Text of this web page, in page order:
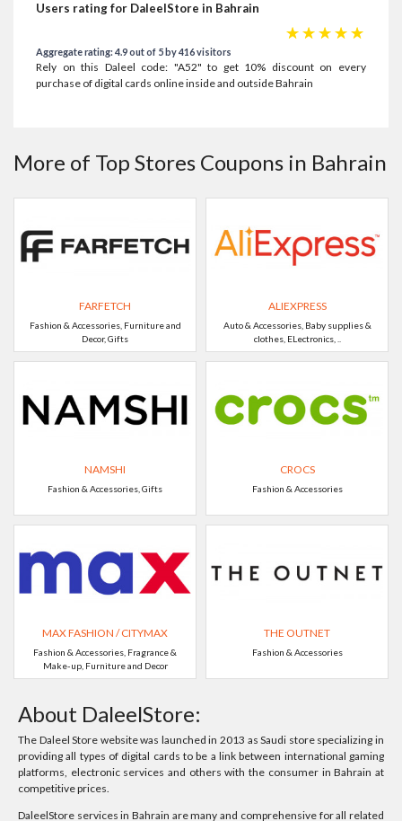
Users rating for DaleelStore in Bahrain
☆
☆
☆
☆
☆
Aggregate rating: 4.9 out of 5 by 416 visitors
Rely on this Daleel code: "A52" to get 10% discount on every
purchase of digital cards online inside and outside Bahrain
More of Top Stores Coupons in Bahrain
FARFETCH
Fashion & Accessories, Furniture and
Decor, Gifts
ALIEXPRESS
Auto & Accessories, Baby supplies &
clothes, ELectronics, ..
NAMSHI
Fashion & Accessories, Gifts
CROCS
Fashion & Accessories
MAX FASHION / CITYMAX
Fashion & Accessories, Fragrance &
Make-up, Furniture and Decor
THE OUTNET
Fashion & Accessories
About DaleelStore:
The Daleel Store website was launched in 2013 as Saudi store specializing in
providing all types of digital cards to be a link between international gaming
platforms, electronic services and others with the consumer in Bahrain at
competitive prices.
DaleelStore services in Bahrain are many and comprehensive for all related